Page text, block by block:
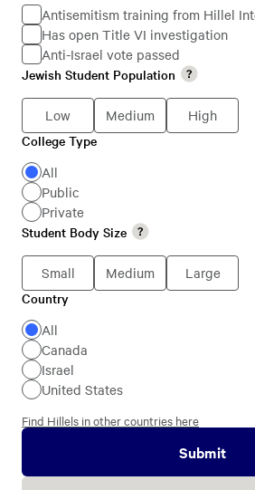
Climate
Jewish
Students
Antisemitism training from Hillel
Has open Title VI investigation
Anti-Israel vote passed
Jewish
Student
Population
Jewish Student Population
Low Medium High
College
Type
College Type
All
Public
Private
Student
Body
Size
Student Body Size
Small Medium Large
Country
Country
All
Canada
Israel
United States
Find Hillels in other countries here
Submit